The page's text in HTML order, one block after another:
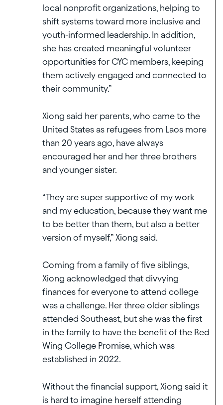
local nonprofit organizations, helping to
shift systems toward more inclusive and
youth-informed leadership. In addition,
she has created meaningful volunteer
opportunities for CYC members, keeping
them actively engaged and connected to
their community.”
Xiong said her parents, who came to the
United States as refugees from Laos more
than 20 years ago, have always
encouraged her and her three brothers
and younger sister.
“They are super supportive of my work
and my education, because they want me
to be better than them, but also a better
version of myself,” Xiong said.
Coming from a family of five siblings,
Xiong acknowledged that divvying
finances for everyone to attend college
was a challenge. Her three older siblings
attended Southeast, but she was the first
in the family to have the benefit of the Red
Wing College Promise, which was
established in 2022.
Without the financial support, Xiong said it
is hard to imagine herself attending